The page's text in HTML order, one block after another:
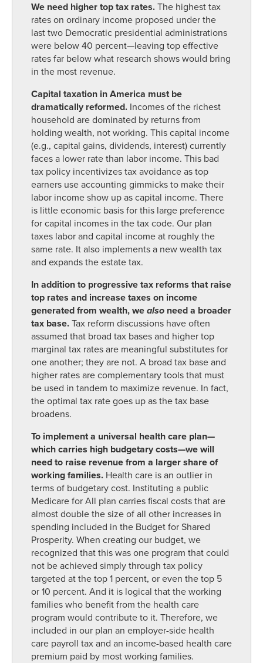
We need higher top tax rates. The highest tax
rates on ordinary income proposed under the
last two Democratic presidential administrations
were below 40 percent—leaving top effective
rates far below what research shows would bring
in the most revenue.
Capital taxation in America must be
dramatically reformed. Incomes of the richest
household are dominated by returns from
holding wealth, not working. This capital income
(e.g., capital gains, dividends, interest) currently
faces a lower rate than labor income. This bad
tax policy incentivizes tax avoidance as top
earners use accounting gimmicks to make their
labor income show up as capital income. There
is little economic basis for this large preference
for capital incomes in the tax code. Our plan
taxes labor and capital income at roughly the
same rate. It also implements a new wealth tax
and expands the estate tax.
In addition to progressive tax reforms that raise
top rates and increase taxes on income
generated from wealth, we also need a broader
tax base. Tax reform discussions have often
assumed that broad tax bases and higher top
marginal tax rates are meaningful substitutes for
one another; they are not. A broad tax base and
higher rates are complementary tools that must
be used in tandem to maximize revenue. In fact,
the optimal tax rate goes up as the tax base
broadens.
To implement a universal health care plan—
which carries high budgetary costs—we will
need to raise revenue from a larger share of
working families. Health care is an outlier in
terms of budgetary cost. Instituting a public
Medicare for All plan carries fiscal costs that are
almost double the size of all other increases in
spending included in the Budget for Shared
Prosperity. When creating our budget, we
recognized that this was one program that could
not be achieved simply through tax policy
targeted at the top 1 percent, or even the top 5
or 10 percent. And it is logical that the working
families who benefit from the health care
program would contribute to it. Therefore, we
included in our plan an employer-side health
care payroll tax and an income-based health care
premium paid by most working families.